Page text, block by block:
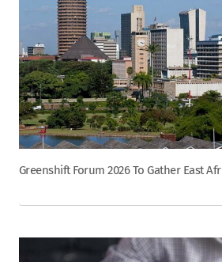
Greenshift Forum 2026 To Gather East